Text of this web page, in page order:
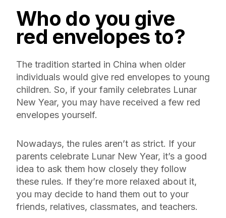
Who do you give
red envelopes to?
The tradition started in China when older
individuals would give red envelopes to young
children. So, if your family celebrates Lunar
New Year, you may have received a few red
envelopes yourself.
Nowadays, the rules aren’t as strict. If your
parents celebrate Lunar New Year, it’s a good
idea to ask them how closely they follow
these rules. If they’re more relaxed about it,
you may decide to hand them out to your
friends, relatives, classmates, and teachers.